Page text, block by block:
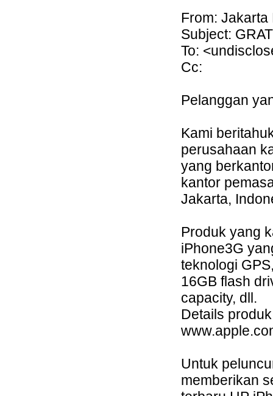
From:
Subject:
To:
Cc:
Pelanggan
Kami
perusahaan
yang
kantor
Jakarta,
Produk yang
iPhone3G
teknologi
16GB flash
capacity, dll.
Details
Untuk
memberikan